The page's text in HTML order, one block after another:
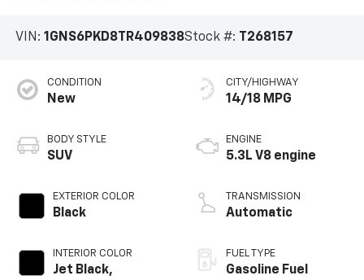
VIN: 1GNS6PKD8TR409838Stock #: T268157
CONDITION
New
BODY STYLE
SUV
EXTERIOR COLOR
Black
INTERIOR COLOR
Jet Black,
CITY/HIGHWAY
14/18 MPG
ENGINE
5.3L V8 engine
TRANSMISSION
Automatic
FUEL TYPE
Gasoline Fuel